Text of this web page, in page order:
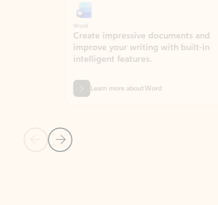
Previous Slide
Next Slide
Create impressive documents and
improve your writing with built-in
intelligent features.
Learn more about Word